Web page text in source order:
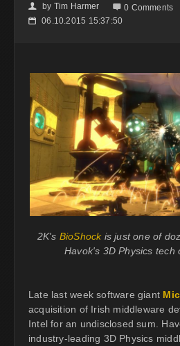
👤 by Tim Harmer  0 Comments
📅 06.10.2015 15:37:50
2K's BioShockis just one of
Havok's 3D Physics tech
Late last week software giant
acquisition of Irish middleware
Intel for an undisclosed sum.
industry-leading 3D Physics